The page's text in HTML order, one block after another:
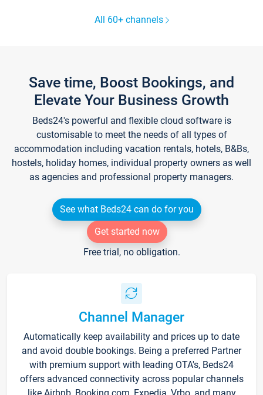
All 60+ channels
Save time, Boost Bookings, and
Elevate Your Business Growth
Beds24's powerful and flexible cloud software is
customisable to meet the needs of all types of
accommodation including vacation rentals, hotels, B&Bs,
hostels, holiday homes, individual property owners as well
as agencies and professional property managers.
See what Beds24 can do for you
Get started now
Free trial, no obligation.
Channel Manager
Automatically keep availability and prices up to date
and avoid double bookings. Being a preferred Partner
with premium support with leading OTA's, Beds24
offers advanced connectivity across popular channels